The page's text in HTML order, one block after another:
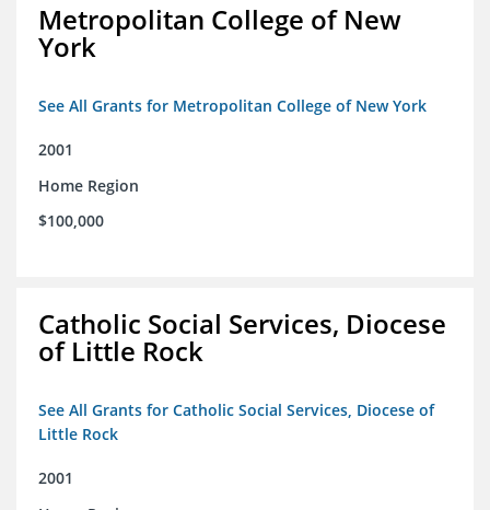
Metropolitan College of New
York
See All Grants for Metropolitan College of New York
2001
Home Region
$100,000
Catholic Social Services, Diocese
of Little Rock
See All Grants for Catholic Social Services, Diocese of
Little Rock
2001